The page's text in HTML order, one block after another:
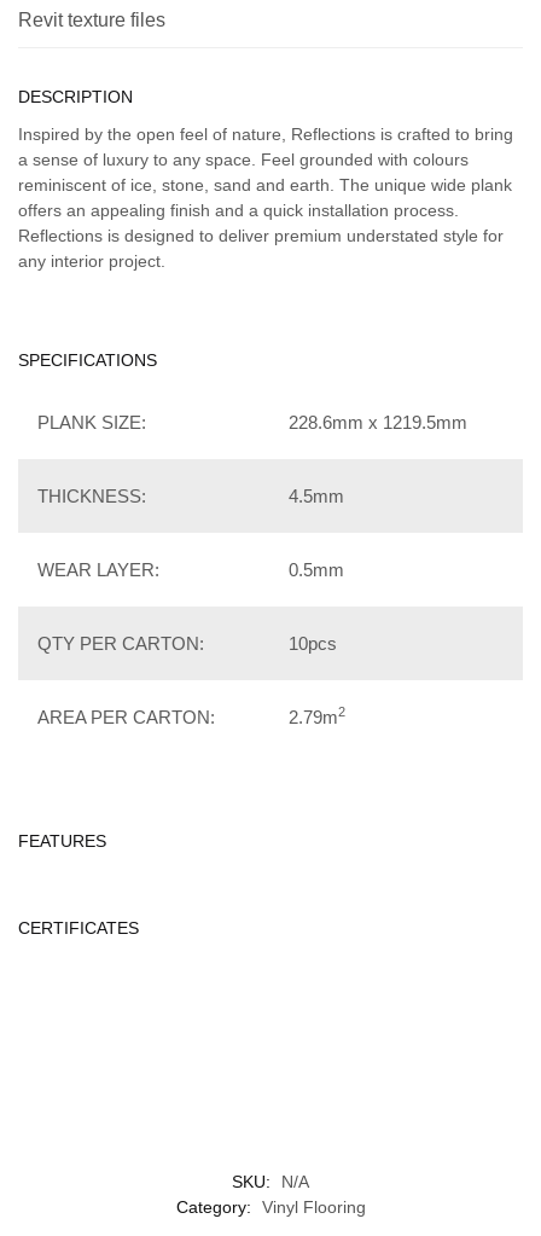
Revit texture files
DESCRIPTION
Inspired by the open feel of nature, Reflections is crafted to bring
a sense of luxury to any space. Feel grounded with colours
reminiscent of ice, stone, sand and earth. The unique wide plank
offers an appealing finish and a quick installation process.
Reflections is designed to deliver premium understated style for
any interior project.
SPECIFICATIONS
PLANK SIZE: 228.6mm x 1219.5mm
THICKNESS: 4.5mm
WEAR LAYER: 0.5mm
QTY PER CARTON: 10pcs
AREA PER CARTON: 2.79m2
FEATURES
CERTIFICATES
SKU:
N/A
Category:
Vinyl Flooring